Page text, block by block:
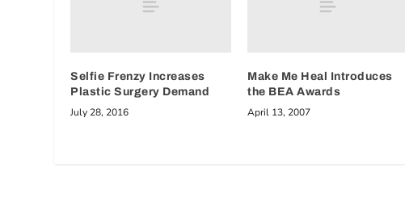
Selfie Frenzy Increases
Plastic Surgery Demand
July 28, 2016
Make Me Heal Introduces
the BEA Awards
April 13, 2007